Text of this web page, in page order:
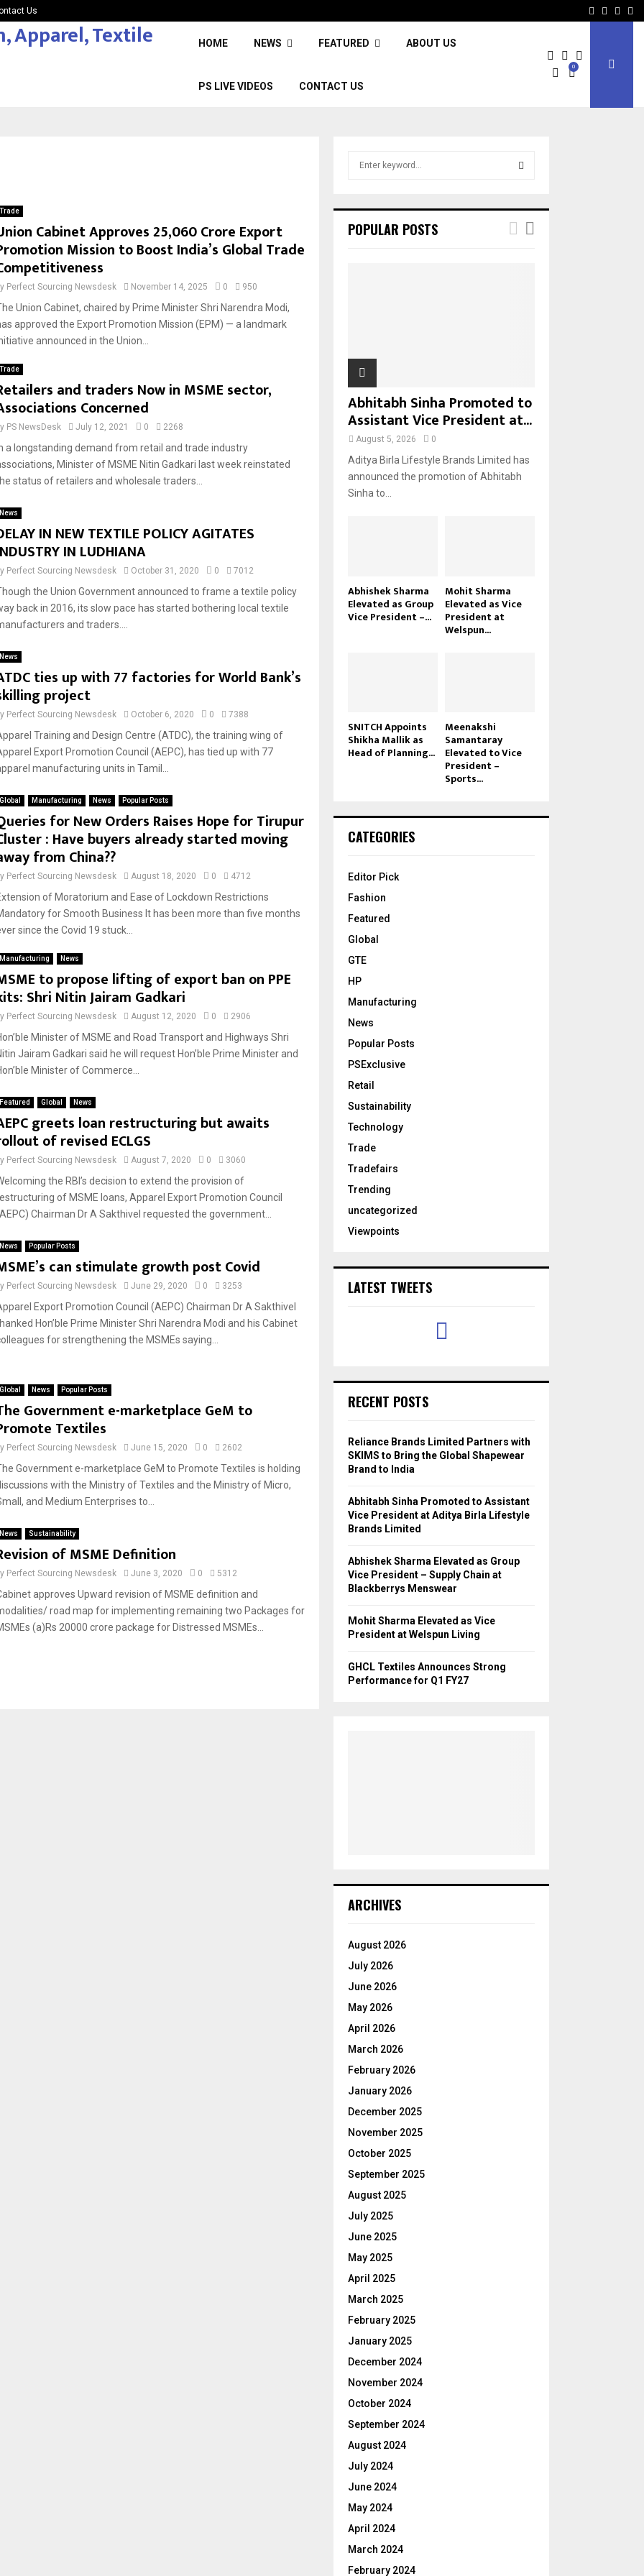
Us Facebook
Twitter
HOME NEWS FEATURED ABOUT US
PS LIVE VIDEOS CONTACT US
0
Trade
Cabinet Approves ₹25,060 Crore Export
Mission to Boost India’s Global Trade
Perfect Sourcing Newsdesk November 14, 2025 0 950
Union Cabinet, chaired by Prime Minister Shri Narendra Modi,
approved the Export Promotion Mission (EPM) — a landmark
announced in the Union...
Trade
and traders Now in MSME sector,
Concerned
PS NewsDesk July 12, 2021 0 2268
a longstanding demand from retail and trade industry
Minister of MSME Nitin Gadkari last week reinstated
status of retailers and wholesale traders...
News
IN NEW TEXTILE POLICY AGITATES
IN LUDHIANA
Perfect Sourcing Newsdesk October 31, 2020 0 7012
the Union Government announced to frame a textile policy
back in 2016, its slow pace has started bothering local textile
and traders....
News
ties up with 77 factories for World Bank’s
project
Perfect Sourcing Newsdesk October 6, 2020 0 7388
Training and Design Centre (ATDC), the training wing of
Export Promotion Council (AEPC), has tied up with 77
manufacturing units in Tamil...
Global Manufacturing News Popular Posts
for New Orders Raises Hope for Tirupur
: Have buyers already started moving
from China??
Perfect Sourcing Newsdesk August 18, 2020 0 4712
of Moratorium and Ease of Lockdown Restrictions
for Smooth Business It has been more than five months
since the Covid 19 stuck...
Manufacturing News
to propose lifting of export ban on PPE
Shri Nitin Jairam Gadkari
Perfect Sourcing Newsdesk August 12, 2020 0 2906
Minister of MSME and Road Transport and Highways Shri
Jairam Gadkari said he will request Hon’ble Prime Minister and
Minister of Commerce...
Featured Global News
greets loan restructuring but awaits
of revised ECLGS
Perfect Sourcing Newsdesk August 7, 2020 0 3060
the RBI’s decision to extend the provision of
of MSME loans, Apparel Export Promotion Council
Chairman Dr A Sakthivel requested the government...
News Popular Posts
can stimulate growth post Covid
Perfect Sourcing Newsdesk June 29, 2020 0 3253
Export Promotion Council (AEPC) Chairman Dr A Sakthivel
Hon’ble Prime Minister Shri Narendra Modi and his Cabinet
for strengthening the MSMEs saying...
Global News Popular Posts
Government e-marketplace GeM to
Textiles
Perfect Sourcing Newsdesk June 15, 2020 0 2602
Government e-marketplace GeM to Promote Textiles is holding
with the Ministry of Textiles and the Ministry of Micro,
and Medium Enterprises to...
News Sustainability
of MSME Definition
Perfect Sourcing Newsdesk June 3, 2020 0 5312
approves Upward revision of MSME definition and
road map for implementing remaining two Packages for
(a)Rs 20000 crore package for Distressed MSMEs...
h
POPULAR POSTS
Abhitabh Sinha Promoted to
Assistant Vice President at...
August 5, 2026 0
Aditya Birla Lifestyle Brands Limited has
announced the promotion of Abhitabh
Sinha to...
Abhishek Sharma
Elevated as Group
Vice President –...
Mohit Sharma
Elevated as Vice
President at
Welspun...
SNITCH Appoints
Shikha Mallik as
Head of Planning...
Meenakshi
Samantaray
Elevated to Vice
President –
Sports...
CATEGORIES
Editor Pick
Fashion
Featured
Global
GTE
HP
Manufacturing
News
Popular Posts
PSExclusive
Retail
Sustainability
Technology
Trade
Tradefairs
Trending
uncategorized
Viewpoints
LATEST TWEETS
RECENT POSTS
Reliance Brands Limited Partners with
SKIMS to Bring the Global Shapewear
Brand to India
Abhitabh Sinha Promoted to Assistant
Vice President at Aditya Birla Lifestyle
Brands Limited
Abhishek Sharma Elevated as Group
Vice President – Supply Chain at
Blackberrys Menswear
Mohit Sharma Elevated as Vice
President at Welspun Living
GHCL Textiles Announces Strong
Performance for Q1 FY27
ARCHIVES
August 2026
July 2026
June 2026
May 2026
April 2026
March 2026
February 2026
January 2026
December 2025
November 2025
October 2025
September 2025
August 2025
July 2025
June 2025
May 2025
April 2025
March 2025
February 2025
January 2025
December 2024
November 2024
October 2024
September 2024
August 2024
July 2024
June 2024
May 2024
April 2024
March 2024
February 2024